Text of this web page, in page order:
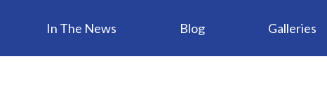
In The News Blog Galleries